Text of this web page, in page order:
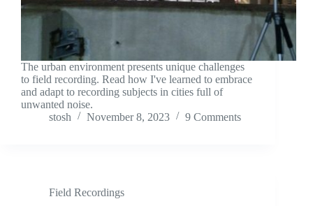
The urban environment presents unique challenges
to field recording. Read how I've learned to embrace
and adapt to recording subjects in cities full of
unwanted noise.
stosh
November 8, 2023 9 Comments
Field Recordings